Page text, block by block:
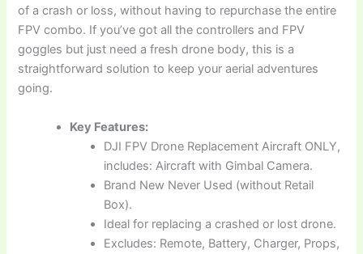
of a crash or loss, without having to repurchase the entire
FPV combo. If you’ve got all the controllers and FPV
goggles but just need a fresh drone body, this is a
straightforward solution to keep your aerial adventures
going.
Key Features:
DJI FPV Drone Replacement Aircraft ONLY,
includes: Aircraft with Gimbal Camera.
Brand New Never Used (without Retail
Box).
Ideal for replacing a crashed or lost drone.
Excludes: Remote, Battery, Charger, Props,